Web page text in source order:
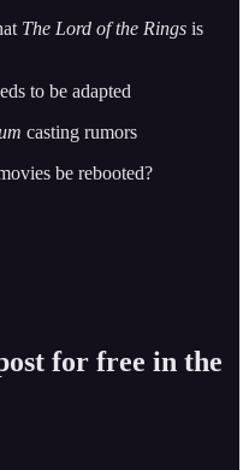
The Lord of the Rings is
to be adapted
casting rumors
be rebooted?
for free in the